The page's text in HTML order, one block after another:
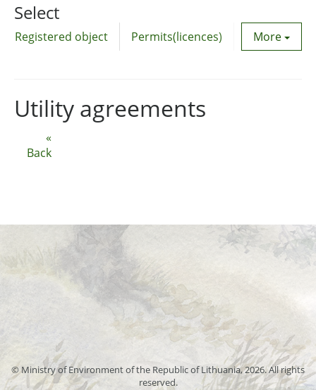
Select
Registered object Permits(licences) Utility
More
«
Back
Utility agreements
© Ministry of Environment of the Republic of Lithuania, 2026. All rights
reserved.